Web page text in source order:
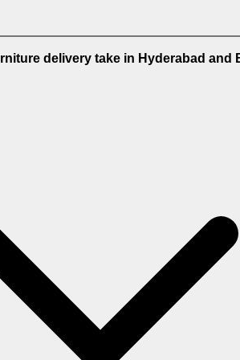
delivery take in Hyderabad and